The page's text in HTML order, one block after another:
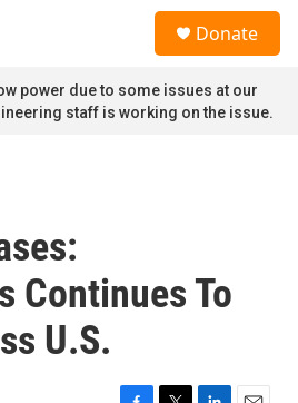
Donate
power due to some issues at our
staff is working on the issue.
Continues To
U.S.